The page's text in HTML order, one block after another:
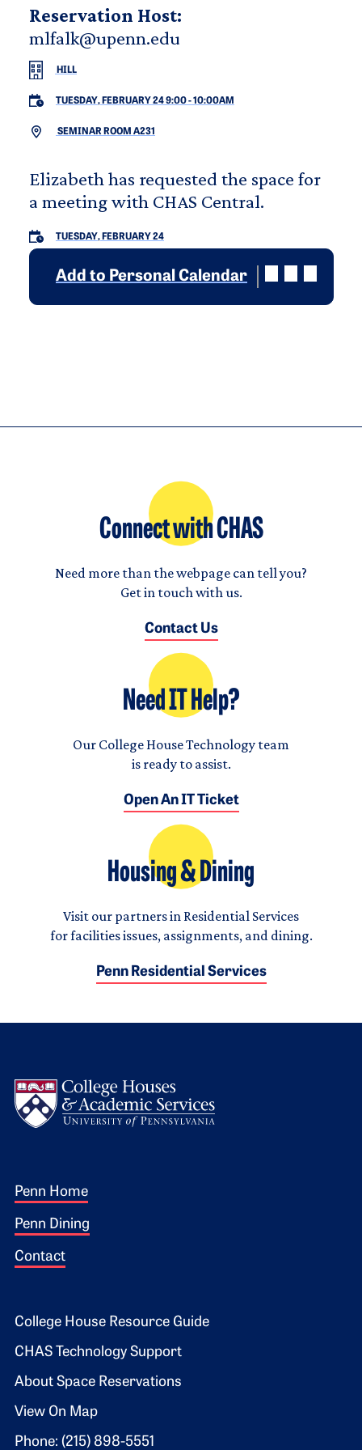
Reservation Host:
mlfalk@upenn.edu
HILL
TUESDAY, FEBRUARY 24 9:00-10:00AM
SEMINAR ROOM A231
Elizabeth has requested the space for
a meeting with CHAS Central.
TUESDAY, FEBRUARY 24
Add to Personal Calendar
Connect with CHAS
Need more than the webpage can tell you?
Get in touch with us.
Contact Us
Need IT Help?
Our College House Technology team
is ready to assist.
Open An IT Ticket
Housing & Dining
Visit our partners in Residential Services
for facilities issues, assignments, and dining.
Penn Residential Services
Footer 1
Penn Home
Penn Dining
Contact
Footer 2
College House Resource Guide
CHAS Technology Support
About Space Reservations
View On Map
Phone: (215) 898-5551